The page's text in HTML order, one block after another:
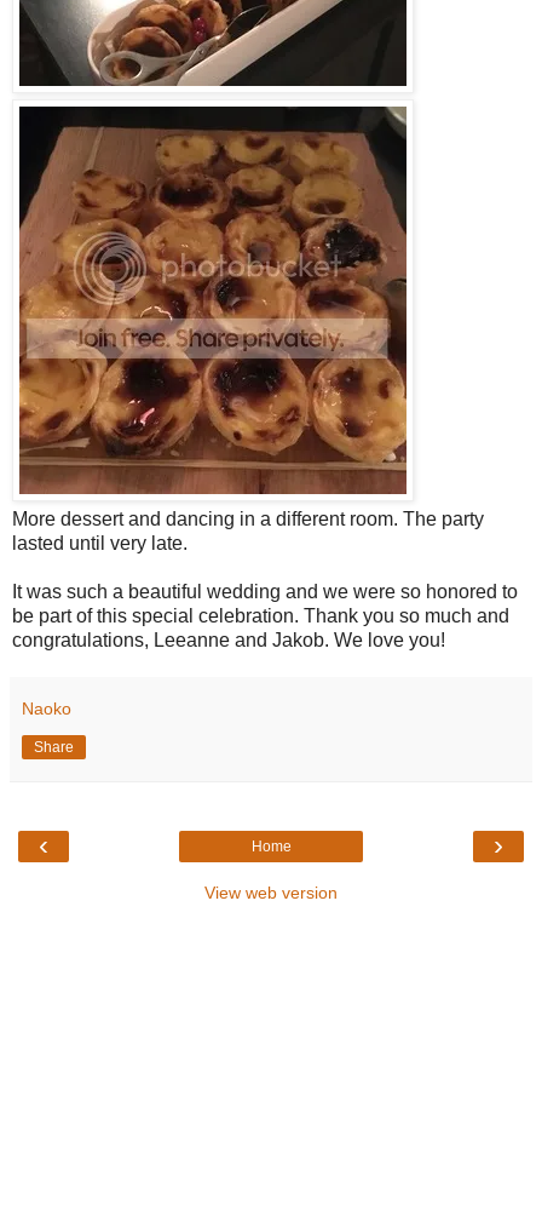
More dessert and dancing in a different room. The party
lasted until very late.
It was such a beautiful wedding and we were so honored to
be part of this special celebration. Thank you so much and
congratulations, Leeanne and Jakob. We love you!
Naoko
Share
‹ ›
Home
View web version